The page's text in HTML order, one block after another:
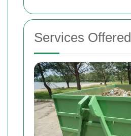
Services Offered